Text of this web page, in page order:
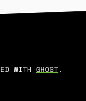
WITH GHOST.